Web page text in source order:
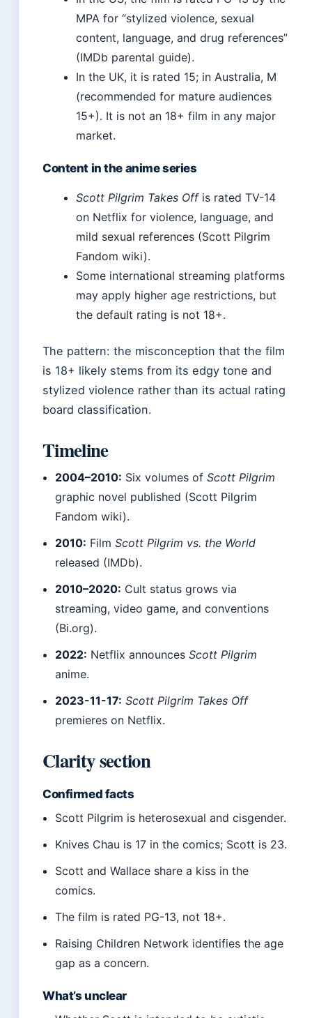
MPA for “stylized violence, sexual
content, language, and drug references”
(IMDb parental guide).
In the UK, it is rated 15; in Australia, M
(recommended for mature audiences
15+). It is not an 18+ film in any major
market.
Content in the anime series
Scott Pilgrim Takes Offis rated TV-14
on Netflix for violence, language, and
mild sexual references (Scott Pilgrim
Fandom wiki).
Some international streaming platforms
may apply higher age restrictions, but
the default rating is not 18+.
The pattern: the misconception that the film
is 18+ likely stems from its edgy tone and
stylized violence rather than its actual rating
board classification.
Timeline
2004–2010: Six volumes ofScott Pilgrim
graphic novel published (Scott Pilgrim
Fandom wiki).
2010: FilmScott Pilgrim vs. the World
released (IMDb).
2010–2020: Cult status grows via
streaming, video game, and conventions
(Bi.org).
2022: Netflix announcesScott Pilgrim
anime.
2023-11-17: Scott Pilgrim Takes Off
premieres on Netflix.
Clarity section
Confirmed facts
Scott Pilgrim is heterosexual and cisgender.
Knives Chau is 17 in the comics; Scott is 23.
Scott and Wallace share a kiss in the
comics.
The film is rated PG-13, not 18+.
Raising Children Network identifies the age
gap as a concern.
What’s unclear